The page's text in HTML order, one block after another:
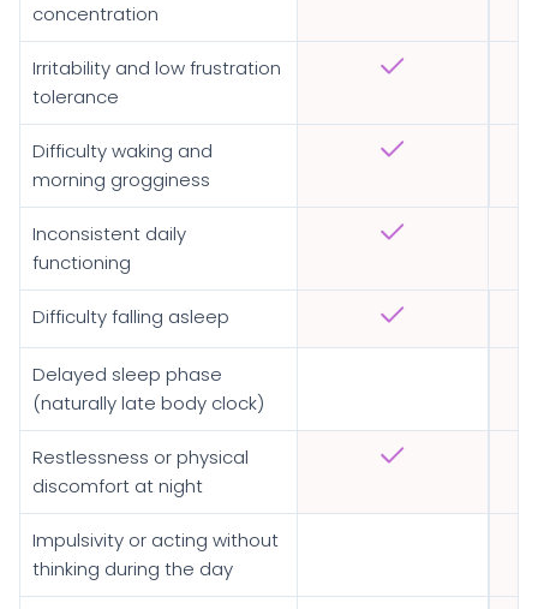
concentration
Irritability and low frustration
tolerance
Difficulty waking and
morning grogginess
Inconsistent daily
functioning
Difficulty falling asleep
Delayed sleep phase
(naturally late body clock)
Restlessness or physical
discomfort at night
Impulsivity or acting without
thinking during the day